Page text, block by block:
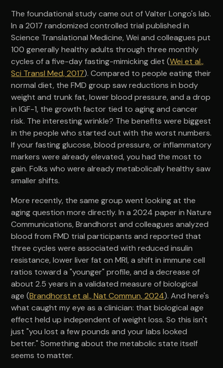
The foundational study came out of Valter Longo's lab.
In a 2017 randomized controlled trial published in
Science Translational Medicine, Wei and colleagues put
100 generally healthy adults through three monthly
cycles of a five-day fasting-mimicking diet (Wei et al.,
Sci Transl Med, 2017). Compared to people eating their
normal diet, the FMD group saw reductions in body
weight and trunk fat, lower blood pressure, and a drop
in IGF-1, the growth factor tied to aging and cancer
risk. The interesting wrinkle? The benefits were biggest
in the people who started out with the worst numbers.
If your fasting glucose, blood pressure, or inflammatory
markers were already elevated, you had the most to
gain. Folks who were already metabolically healthy saw
smaller shifts.
More recently, the same group went looking at the
aging question more directly. In a 2024 paper in Nature
Communications, Brandhorst and colleagues analyzed
blood from FMD trial participants and reported that
three cycles were associated with reduced insulin
resistance, lower liver fat on MRI, a shift in immune cell
ratios toward a "younger" profile, and a decrease of
about 2.5 years in a validated measure of biological
age (Brandhorst et al., Nat Commun, 2024). And here's
what caught my eye as a clinician: that biological age
effect held up independent of weight loss. So this isn't
just "you lost a few pounds and your labs looked
better." Something about the metabolic state itself
seems to matter.